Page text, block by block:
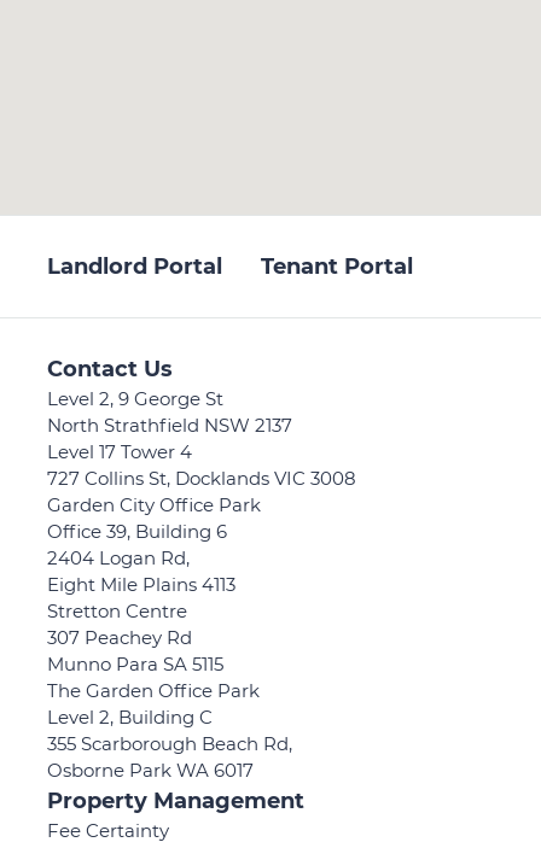
Landlord Portal Tenant Portal
Contact Us
Level 2, 9 George St
North Strathfield NSW 2137
Level 17 Tower 4
727 Collins St, Docklands VIC 3008
Garden City Office Park
Office 39, Building 6
2404 Logan Rd,
Eight Mile Plains 4113
Stretton Centre
307 Peachey Rd
Munno Para SA 5115
The Garden Office Park
Level 2, Building C
355 Scarborough Beach Rd,
Osborne Park WA 6017
Property Management
Fee Certainty